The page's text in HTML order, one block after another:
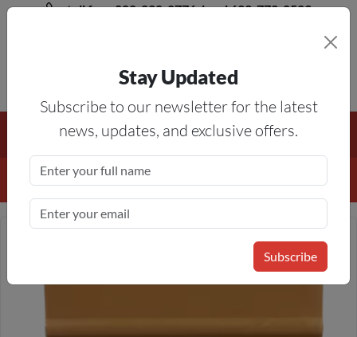
toll free 888-828-8776, local 623-772-8529
Free Shipping On All Orders Over $50 — On All Eligible
Products If Your Shopping Cart Totals $50 Or More!
Stay Updated
Subscribe to our newsletter for the latest
news, updates, and exclusive offers.
Subscribe